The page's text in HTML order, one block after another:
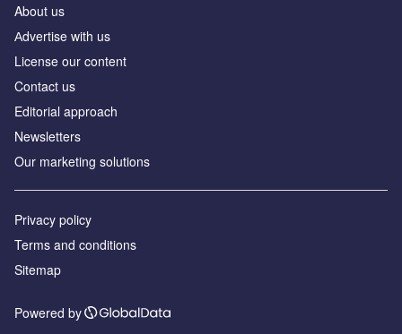
About us
Аdvertise with us
License our content
Contact us
Editorial approach
Newsletters
Our marketing solutions
Privacy policy
Terms and conditions
Sitemap
Powered by